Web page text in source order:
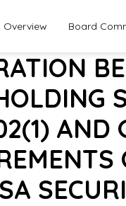
Overview Board